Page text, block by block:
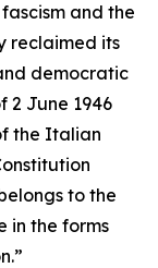
and the
reclaimed its
democratic
2 June 1946
the Italian
to the
in the forms